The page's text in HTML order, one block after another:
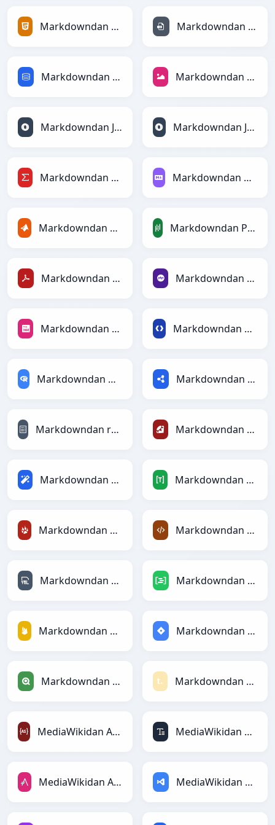
Markdowndan HTMLga Markdowndan INIga
Markdowndan SQLga Markdowndan JPEGga
Markdowndan JSONga Markdowndan JSONLinesga
Markdowndan LaTeXga Markdowndan Markdownga
Markdowndan MATLABga Markdowndan PandasDataFramega
Markdowndan PDFga Markdowndan PHPga
Markdowndan PNGga Markdowndan Protobufga
Markdowndan RDataFramega Markdowndan RDFga
Markdowndan reStructuredTextga Markdowndan Rubyga
Markdowndan Magicga Markdowndan TOMLga
Markdowndan TracWikiga Markdowndan XMLga
Markdowndan YAMLga Markdowndan DAXga
Markdowndan Firebasega Markdowndan Jiraga
Markdowndan Qlikga Markdowndan Textilega
MediaWikidan ActionScriptga MediaWikidan ASCIIga
MediaWikidan AsciiDocga MediaWikidan ASPga